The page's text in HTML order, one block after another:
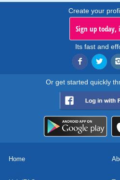
Create your
Sign up today,
Its fast and
Or get started quickly
Home